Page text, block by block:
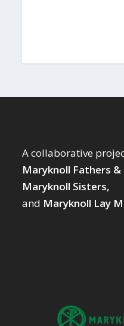
A collaborative
Maryknoll Fathers
Maryknoll Sisters,
and Maryknoll Lay